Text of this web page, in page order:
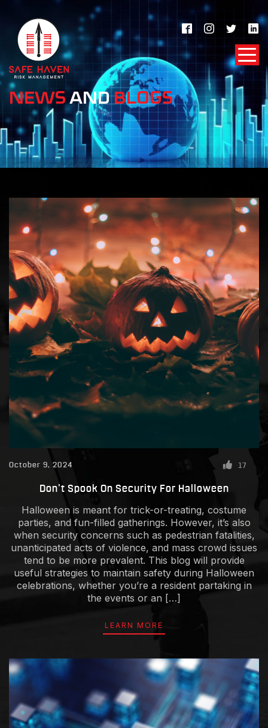
NEWSANDBLOGS
October 9, 2024 17
Don’t Spook On Security For Halloween
Halloween is meant for trick-or-treating, costume
parties, and fun-filled gatherings. However, it’s also
when security concerns such as pedestrian fatalities,
unanticipated acts of violence, and mass crowd issues
tend to be more prevalent. This blog will provide
useful strategies to maintain safety during Halloween
celebrations, whether you’re a resident partaking in
the events or an […]
LEARN MORE